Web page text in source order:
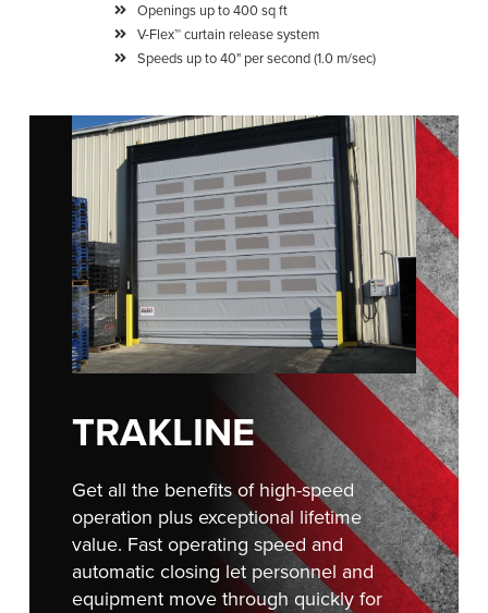
NEWS
RESOURCES
CAREERS
FIND A REP
Openings up to 400 sq ft
V-Flex™ curtain release system
Speeds up to 40" per second (1.0 m/sec)
TRAKLINE
Get all the benefits of high-speed
operation plus exceptional lifetime
value. Fast operating speed and
automatic closing let personnel and
equipment move through quickly for